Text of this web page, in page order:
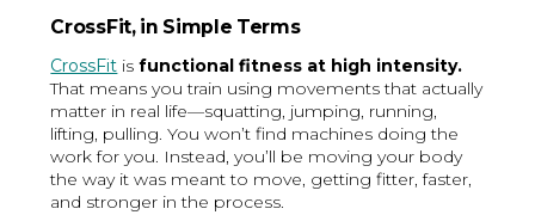
CrossFit, in Simple Terms
CrossFit isfunctional fitness at high intensity.
That means you train using movements that actually
matter in real life—squatting, jumping, running,
lifting, pulling. You won’t find machines doing the
work for you. Instead, you’ll be moving your body
the way it was meant to move, getting fitter, faster,
and stronger in the process.